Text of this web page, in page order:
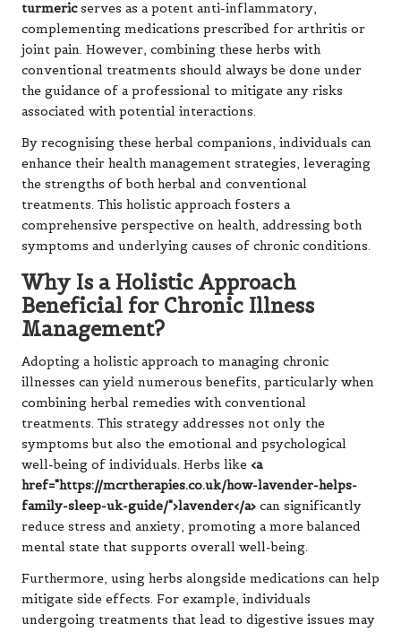
turmericserves as a potent anti-inflammatory,
complementing medications prescribed for arthritis or
joint pain. However, combining these herbs with
conventional treatments should always be done under
the guidance of a professional to mitigate any risks
associated with potential interactions.
By recognising these herbal companions, individuals can
enhance their health management strategies, leveraging
the strengths of both herbal and conventional
treatments. This holistic approach fosters a
comprehensive perspective on health, addressing both
symptoms and underlying causes of chronic conditions.
Why Is a Holistic Approach
Beneficial for Chronic Illness
Management?
Adopting a holistic approach to managing chronic
illnesses can yield numerous benefits, particularly when
combining herbal remedies with conventional
treatments. This strategy addresses not only the
symptoms but also the emotional and psychological
well-being of individuals. Herbs like <a
href="https://mcrtherapies.co.uk/how-lavender-helps-
family-sleep-uk-guide/">lavender</a> can significantly
reduce stress and anxiety, promoting a more balanced
mental state that supports overall well-being.
Furthermore, using herbs alongside medications can help
mitigate side effects. For example, individuals
undergoing treatments that lead to digestive issues may